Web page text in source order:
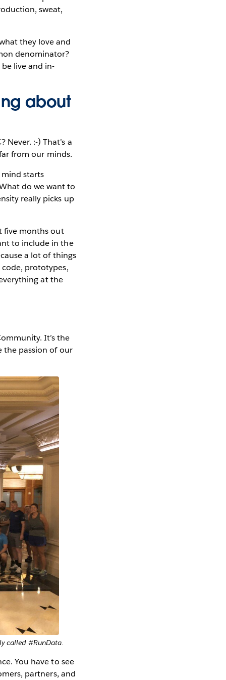
sweat,
they love and
denominator?
live and in-
about
:-) That’s a
from our minds.
mind starts
do we want to
really picks up
five months out
to include in the
a lot of things
prototypes,
at the
It’s the
the passion of our
called #RunData.
You have to see
partners, and